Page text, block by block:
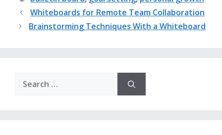
Whiteboards for Remote Team Collaboration
Brainstorming Techniques With a Whiteboard
for: